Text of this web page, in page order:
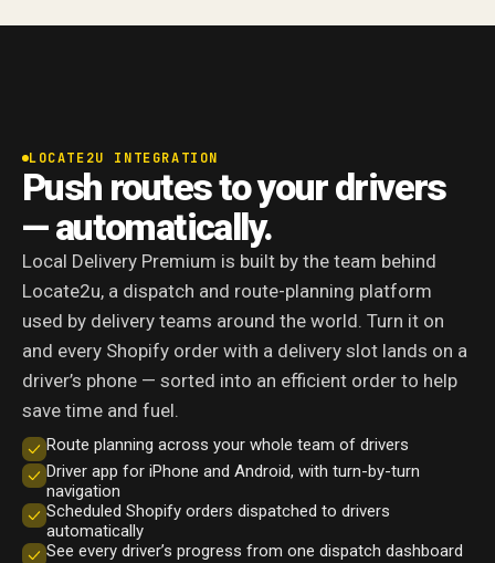
LOCATE2U INTEGRATION
Push routes to your drivers
— automatically.
Local Delivery Premium is built by the team behind
Locate2u, a dispatch and route-planning platform
used by delivery teams around the world. Turn it on
and every Shopify order with a delivery slot lands on a
driver’s phone — sorted into an efficient order to help
save time and fuel.
Route planning across your whole team of drivers
Driver app for iPhone and Android, with turn-by-turn
navigation
Scheduled Shopify orders dispatched to drivers
automatically
See every driver’s progress from one dispatch dashboard